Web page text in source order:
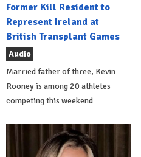
Former Kill Resident to
Represent Ireland at
British Transplant Games
Audio
Married father of three, Kevin
Rooney is among 20 athletes
competing this weekend